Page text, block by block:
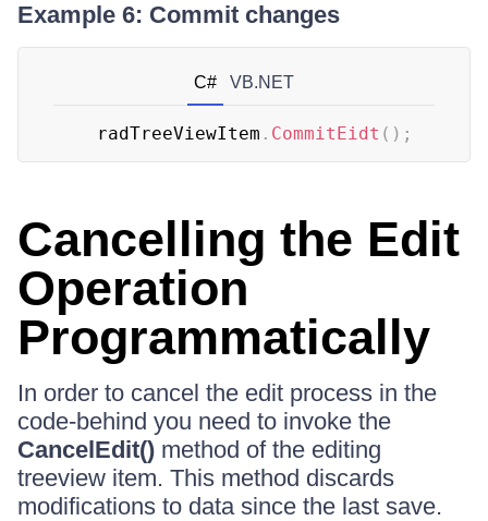
Example 6: Commit changes
C# VB.NET
	radTreeViewItem
. CommitEidt ( ) ;
Cancelling the Edit
Operation
Programmatically
In order to cancel the edit process in the
code-behind you need to invoke the
CancelEdit() method of the editing
treeview item. This method discards
modifications to data since the last save.